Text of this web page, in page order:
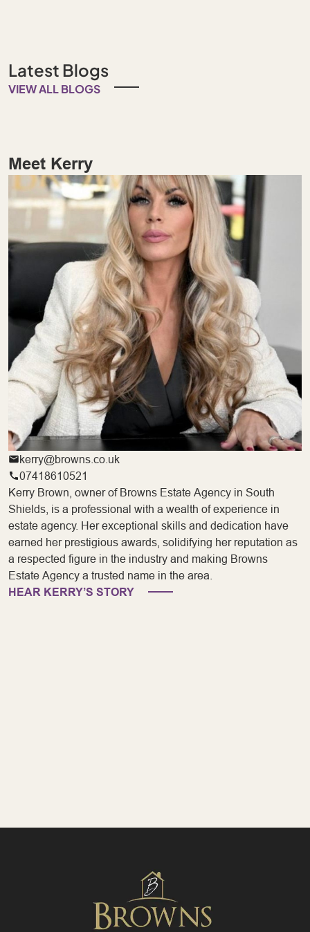
Latest Blogs
VIEW ALL BLOGS
Meet Kerry
kerry@browns.co.uk
07418610521
Kerry Brown, owner of Browns Estate Agency in South
Shields, is a professional with a wealth of experience in
estate agency. Her exceptional skills and dedication have
earned her prestigious awards, solidifying her reputation as
a respected figure in the industry and making Browns
Estate Agency a trusted name in the area.
HEAR KERRY’S STORY